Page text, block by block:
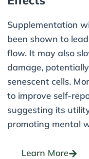
Supplementation
been shown to
flow. It may also
damage,
senescent cells.
to improve self-
suggesting its
promoting mental
Learn More